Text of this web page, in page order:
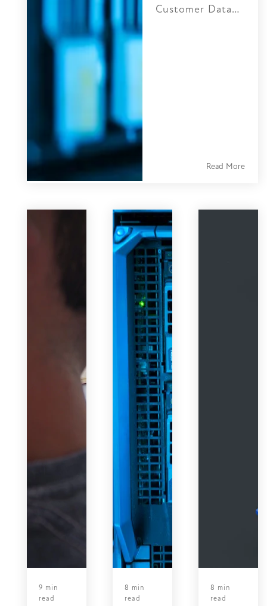
Customer Data
communication
searchable, and
accessible across
your entire
business.
Read More
9 min
read
8 min
read
8 min
read